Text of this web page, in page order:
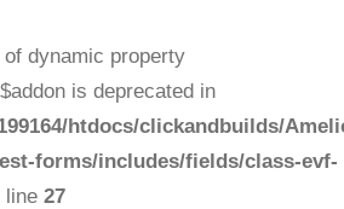
of dynamic property
is deprecated in
htdocs/clickandbuilds/
forms/includes/fields/class-evf-
line 27